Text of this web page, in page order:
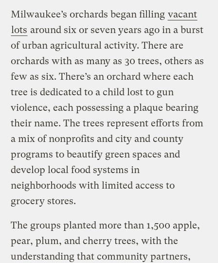
Milwaukee’s orchards began filling vacant
lots around six or seven years ago in a burst
of urban agricultural activity. There are
orchards with as many as 30 trees, others as
few as six. There’s an orchard where each
tree is dedicated to a child lost to gun
violence, each possessing a plaque bearing
their name. The trees represent efforts from
a mix of nonprofits and city and county
programs to beautify green spaces and
develop local food systems in
neighborhoods with limited access to
grocery stores.
The groups planted more than 1,500 apple,
pear, plum, and cherry trees, with the
understanding that community partners,